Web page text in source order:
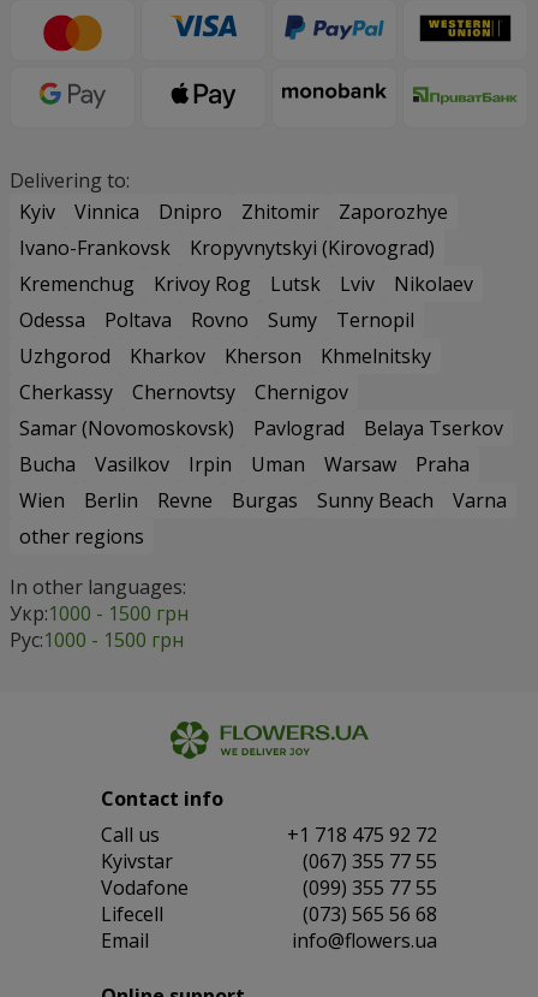
Delivering to:
Kyiv
Vinnica Dnipro Zhitomir
Zaporozhye
Ivano-Frankovsk
Kropyvnytskyi (Kirovograd)
Kremenchug
Krivoy Rog Lutsk Lviv
Nikolaev
Odessa
Poltava Rovno Sumy
Ternopil
Uzhgorod
Kharkov Kherson
Khmelnitsky
Cherkassy
Chernovtsy
Chernigov
Samar (Novomoskovsk)
Pavlograd
Belaya Tserkov
Bucha
Vasilkov Irpin Uman Warsaw
Praha
Wien
Berlin Revne Burgas Sunny Beach
Varna
other regions
In other languages:
Укр:1000 - 1500 грн
Рус:1000 - 1500 грн
Contact info
Сall us
+1 718 475 92 72
Kyivstar
(067) 355 77 55
Vodafone
(099) 355 77 55
Lifecell
(073) 565 56 68
Email
info@flowers.ua